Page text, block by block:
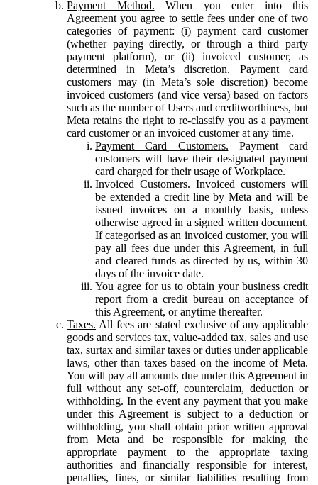
Payment Method. When you enter into this
Agreement you agree to settle fees under one of two
categories of payment: (i) payment card customer
(whether paying directly, or through a third party
payment platform), or (ii) invoiced customer, as
determined in Meta’s discretion. Payment card
customers may (in Meta’s sole discretion) become
invoiced customers (and vice versa) based on factors
such as the number of Users and creditworthiness, but
Meta retains the right to re-classify you as a payment
card customer or an invoiced customer at any time.
Payment Card Customers. Payment card
customers will have their designated payment
card charged for their usage of Workplace.
Invoiced Customers. Invoiced customers will
be extended a credit line by Meta and will be
issued invoices on a monthly basis, unless
otherwise agreed in a signed written document.
If categorised as an invoiced customer, you will
pay all fees due under this Agreement, in full
and cleared funds as directed by us, within 30
days of the invoice date.
You agree for us to obtain your business credit
report from a credit bureau on acceptance of
this Agreement, or anytime thereafter.
Taxes. All fees are stated exclusive of any applicable
goods and services tax, value-added tax, sales and use
tax, surtax and similar taxes or duties under applicable
laws, other than taxes based on the income of Meta.
You will pay all amounts due under this Agreement in
full without any set-off, counterclaim, deduction or
withholding. In the event any payment that you make
under this Agreement is subject to a deduction or
withholding, you shall obtain prior written approval
from Meta and be responsible for making the
appropriate payment to the appropriate taxing
authorities and financially responsible for interest,
penalties, fines, or similar liabilities resulting from